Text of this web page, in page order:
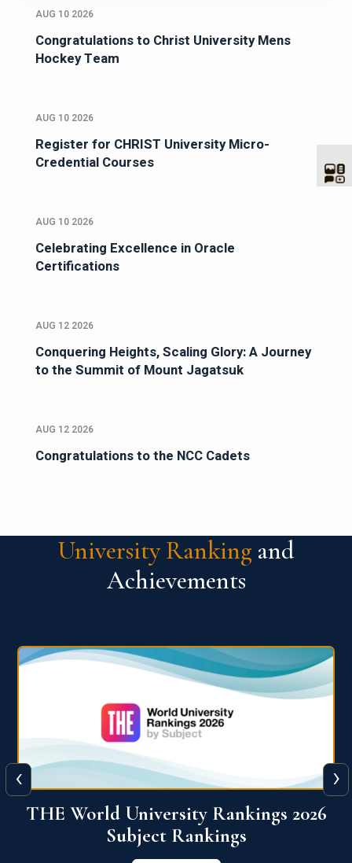
AUG 10 2026
Congratulations to Christ University Mens
Hockey Team
AUG 10 2026
Register for CHRIST University Micro-
Credential Courses
AUG 10 2026
Celebrating Excellence in Oracle
Certifications
AUG 12 2026
Conquering Heights, Scaling Glory: A Journey
to the Summit of Mount Jagatsuk
AUG 12 2026
Congratulations to the NCC Cadets
University Ranking and
Achievements
QS World University Ranking 2026
View More
‹ ›